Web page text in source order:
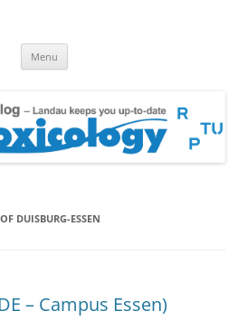
Menu
DUISBURG-ESSEN
– Campus Essen)